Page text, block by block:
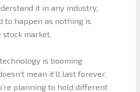
it in any industry,
to happen as nothing is
market.
is booming
mean it’ll last forever.
planning to hold different